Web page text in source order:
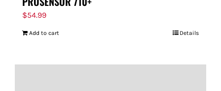
$54.99
Add to cart Details